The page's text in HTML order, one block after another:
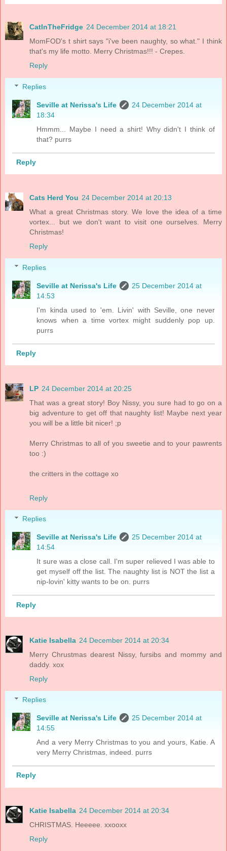
CatInTheFridge 24 December 2014 at 18:21
MomFOD's t shirt says "i've been naughty, so what." I think
that's my life motto. Merry Christmas!!! - Crepes.
Reply
Replies
Seville at Nerissa's Life
24 December 2014 at
18:34
Hmmm... Maybe I need a shirt! Why didn't I think of
that? purrs
Reply
Cats Herd You 24 December 2014 at 20:13
What a great Christmas story. We love the idea of a time
vortex... but we don't want to visit one ourselves. Merry
Christmas!
Reply
Replies
Seville at Nerissa's Life
25 December 2014 at
14:53
I'm kinda used to 'em. Livin' with Seville, one never
knows when a time vortex might suddenly pop up.
purrs
Reply
LP 24 December 2014 at 20:25
That was a great story! Boy Nissy, you sure had to go on a
big adventure to get off that naughty list! Maybe next year
you will be a little bit nicer! ;p
Merry Christmas to all of you sweetie and to your pawrents
too :)
the critters in the cottage xo
Reply
Replies
Seville at Nerissa's Life
25 December 2014 at
14:54
It sure was a close call. I'm super relieved I was able to
get myself off the list. The naughty list is NOT the list a
nip-lovin' kitty wants to be on. purrs
Reply
Katie Isabella 24 December 2014 at 20:34
Merry Chrustmas dearest Nissy, fursibs and mommy and
daddy. xox
Reply
Replies
Seville at Nerissa's Life
25 December 2014 at
14:55
And a very Merry Christmas to you and yours, Katie. A
very Merry Christmas, indeed. purrs
Reply
Katie Isabella 24 December 2014 at 20:34
CHRISTMAS. Heeeee. xxooxx
Reply